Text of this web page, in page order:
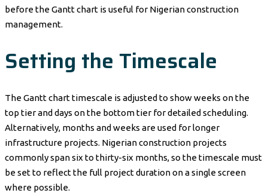
before the Gantt chart is useful for Nigerian construction
management.
Setting the Timescale
The Gantt chart timescale is adjusted to show weeks on the
top tier and days on the bottom tier for detailed scheduling.
Alternatively, months and weeks are used for longer
infrastructure projects. Nigerian construction projects
commonly span six to thirty-six months, so the timescale must
be set to reflect the full project duration on a single screen
where possible.